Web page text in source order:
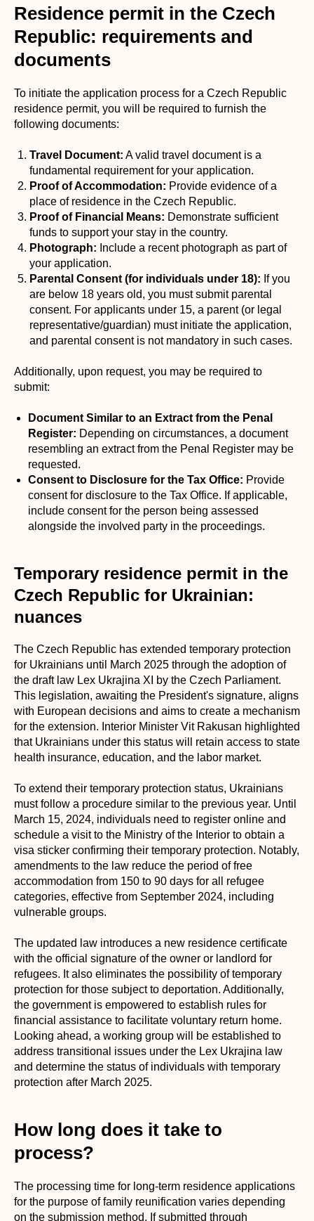
Residence permit in the Czech
Republic: requirements and
documents
To initiate the application process for a Czech Republic
residence permit, you will be required to furnish the
following documents:
Travel Document: A valid travel document is a
fundamental requirement for your application.
Proof of Accommodation: Provide evidence of a
place of residence in the Czech Republic.
Proof of Financial Means: Demonstrate sufficient
funds to support your stay in the country.
Photograph: Include a recent photograph as part of
your application.
Parental Consent (for individuals under 18): If you
are below 18 years old, you must submit parental
consent. For applicants under 15, a parent (or legal
representative/guardian) must initiate the application,
and parental consent is not mandatory in such cases.
Additionally, upon request, you may be required to
submit:
Document Similar to an Extract from the Penal
Register: Depending on circumstances, a document
resembling an extract from the Penal Register may be
requested.
Consent to Disclosure for the Tax Office: Provide
consent for disclosure to the Tax Office. If applicable,
include consent for the person being assessed
alongside the involved party in the proceedings.
Temporary residence permit in the
Czech Republic for Ukrainian:
nuances
The Czech Republic has extended temporary protection
for Ukrainians until March 2025 through the adoption of
the draft law Lex Ukrajina XI by the Czech Parliament.
This legislation, awaiting the President's signature, aligns
with European decisions and aims to create a mechanism
for the extension. Interior Minister Vit Rakusan highlighted
that Ukrainians under this status will retain access to state
health insurance, education, and the labor market.
To extend their temporary protection status, Ukrainians
must follow a procedure similar to the previous year. Until
March 15, 2024, individuals need to register online and
schedule a visit to the Ministry of the Interior to obtain a
visa sticker confirming their temporary protection. Notably,
amendments to the law reduce the period of free
accommodation from 150 to 90 days for all refugee
categories, effective from September 2024, including
vulnerable groups.
The updated law introduces a new residence certificate
with the official signature of the owner or landlord for
refugees. It also eliminates the possibility of temporary
protection for those subject to deportation. Additionally,
the government is empowered to establish rules for
financial assistance to facilitate voluntary return home.
Looking ahead, a working group will be established to
address transitional issues under the Lex Ukrajina law
and determine the status of individuals with temporary
protection after March 2025.
How long does it take to
process?
The processing time for long-term residence applications
for the purpose of family reunification varies depending
on the submission method. If submitted through